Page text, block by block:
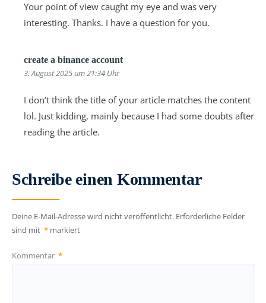
Your point of view caught my eye and was very
interesting. Thanks. I have a question for you.
create a binance account
3. August 2025 um 21:34 Uhr
I don’t think the title of your article matches the content
lol. Just kidding, mainly because I had some doubts after
reading the article.
Schreibe einen Kommentar
Deine E-Mail-Adresse wird nicht veröffentlicht. Erforderliche Felder
sind mit * markiert
Kommentar *